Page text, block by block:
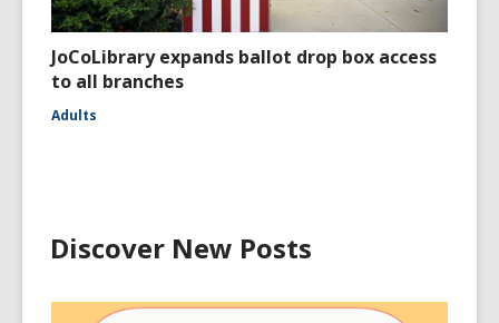
JoCoLibrary expands ballot drop box access
to all branches
Adults
Discover New Posts